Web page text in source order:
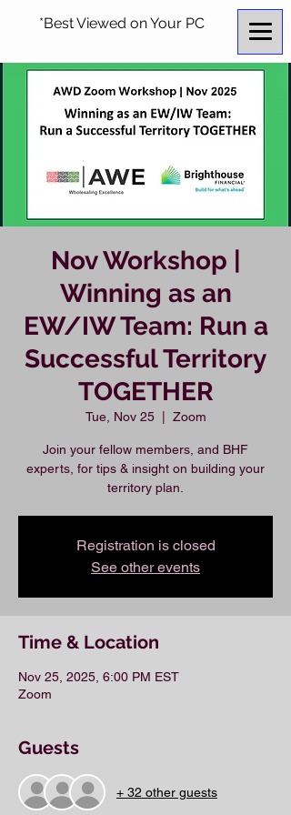
*Best Viewed on Your PC
Nov Workshop |
Winning as an
EW/IW Team: Run a
Successful Territory
TOGETHER
Tue, Nov 25
  |
Zoom
Join your fellow members, and BHF
experts, for tips & insight on building your
territory plan.
Registration is closed
See other events
Time & Location
Nov 25, 2025, 6:00 PM EST
Zoom
Guests
+ 32 other guests